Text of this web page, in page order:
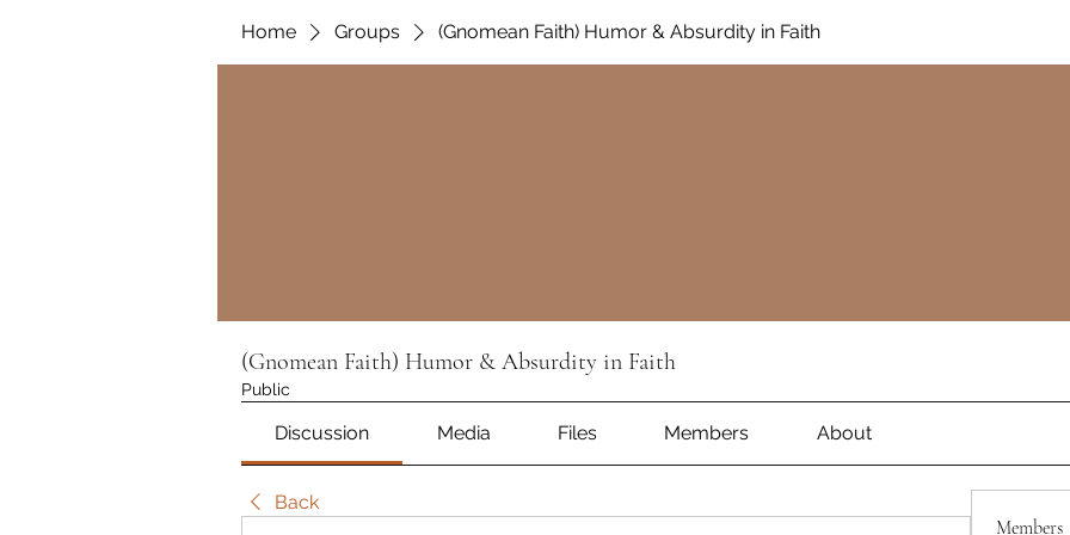
Home Groups (Gnomean Faith) Humor & Absurdity in Faith
(Gnomean Faith) Humor & Absurdity in Faith
Public
Discussion Media Files Members About
Back
Members